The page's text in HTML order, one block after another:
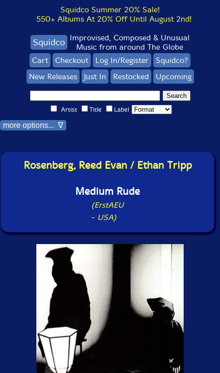
Squidco Summer 20% Sale!
550+ Albums At 20% Off Until August 2nd!
Squidco Improvised, Composed & Unusual
Music from around The Globe
Cart
Checkout Log In/Register
Squidco?
New Releases
Just In Restocked Upcoming
Artist Title Label
more options... ∇
Rosenberg, Reed Evan / Ethan Tripp
Medium Rude
(ErstAEU
- USA)